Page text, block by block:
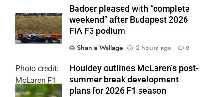
Badoer pleased with “complete
weekend” after Budapest 2026
FIA F3 podium
Shania Wallage
2 hours ago 0
Photo credit:
McLaren F1
Team
Houldey outlines McLaren’s post-
summer break development
plans for 2026 F1 season